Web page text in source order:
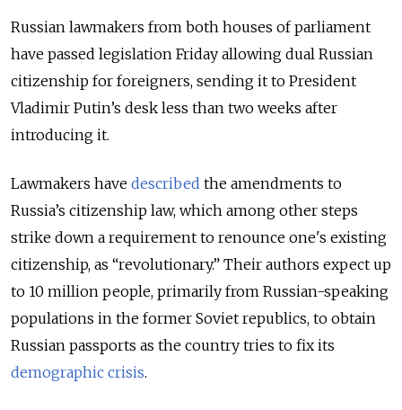
Russian lawmakers from both houses of parliament
have passed legislation Friday allowing dual Russian
citizenship for foreigners, sending it to President
Vladimir Putin’s desk less than two weeks after
introducing it.
Lawmakers have described the amendments to
Russia’s citizenship law, which among other steps
strike down a requirement to renounce one's existing
citizenship, as “revolutionary.” Their authors expect up
to 10 million people, primarily from Russian-speaking
populations in the former Soviet republics, to obtain
Russian passports as the country tries to fix its
demographic crisis.